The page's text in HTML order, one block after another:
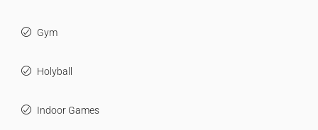
Gym
Holyball
Indoor Games